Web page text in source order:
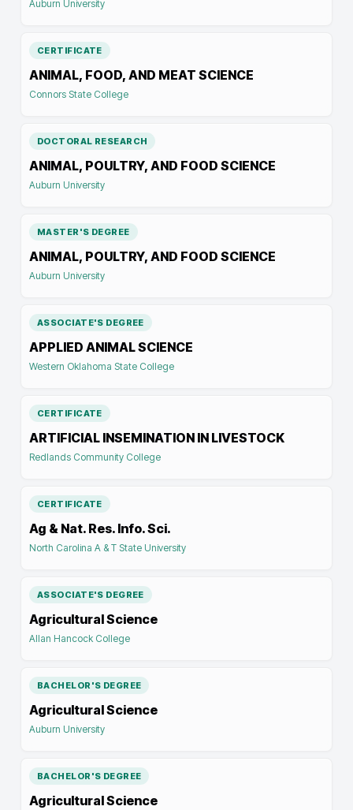
Auburn University
CERTIFICATE
ANIMAL, FOOD, AND MEAT SCIENCE
Connors State College
DOCTORAL RESEARCH
ANIMAL, POULTRY, AND FOOD SCIENCE
Auburn University
MASTER'S DEGREE
ANIMAL, POULTRY, AND FOOD SCIENCE
Auburn University
ASSOCIATE'S DEGREE
APPLIED ANIMAL SCIENCE
Western Oklahoma State College
CERTIFICATE
ARTIFICIAL INSEMINATION IN LIVESTOCK
Redlands Community College
CERTIFICATE
Ag & Nat. Res. Info. Sci.
North Carolina A & T State University
ASSOCIATE'S DEGREE
Agricultural Science
Allan Hancock College
BACHELOR'S DEGREE
Agricultural Science
Auburn University
BACHELOR'S DEGREE
Agricultural Science